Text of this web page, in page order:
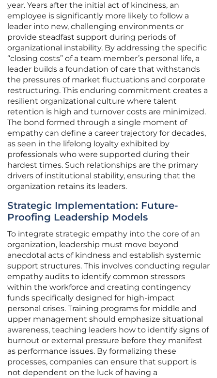
year. Years after the initial act of kindness, an
employee is significantly more likely to follow a
leader into new, challenging environments or
provide steadfast support during periods of
organizational instability. By addressing the specific
“closing costs” of a team member’s personal life, a
leader builds a foundation of care that withstands
the pressures of market fluctuations and corporate
restructuring. This enduring commitment creates a
resilient organizational culture where talent
retention is high and turnover costs are minimized.
The bond formed through a single moment of
empathy can define a career trajectory for decades,
as seen in the lifelong loyalty exhibited by
professionals who were supported during their
hardest times. Such relationships are the primary
drivers of institutional stability, ensuring that the
organization retains its leaders.
Strategic Implementation: Future-
Proofing Leadership Models
To integrate strategic empathy into the core of an
organization, leadership must move beyond
anecdotal acts of kindness and establish systemic
support structures. This involves conducting regular
empathy audits to identify common stressors
within the workforce and creating contingency
funds specifically designed for high-impact
personal crises. Training programs for middle and
upper management should emphasize situational
awareness, teaching leaders how to identify signs of
burnout or external pressure before they manifest
as performance issues. By formalizing these
processes, companies can ensure that support is
not dependent on the luck of having a